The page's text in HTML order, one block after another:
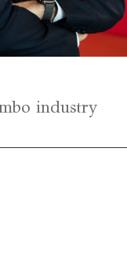
industry